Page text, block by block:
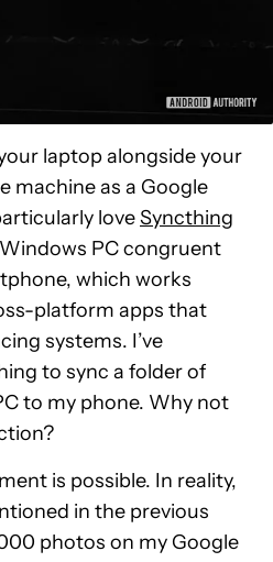
laptop alongside your
machine as a Google
loveSyncthing
PC congruent
which works
platform apps that
systems. I’ve
to sync a folder of
to my phone. Why not
is possible. In reality,
in the previous
photos on my Google